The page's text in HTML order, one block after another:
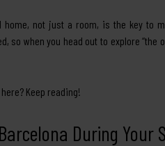
home, not just a room, is the key to
so when you head out to explore “the
Keep reading!
During Your